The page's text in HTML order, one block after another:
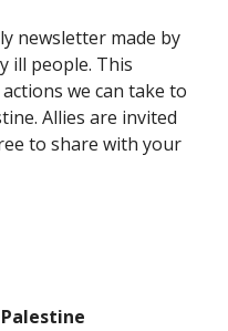
newsletter made by
ill people. This
we can take to
Allies are invited
to share with your